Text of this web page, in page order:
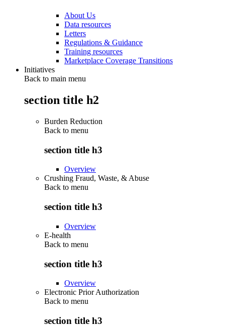
About Us
Data resources
Letters
Regulations & Guidance
Training resources
Marketplace Coverage Transitions
Initiatives
Back to main menu
section title h2
Burden Reduction
Back to menu
section title h3
Overview
Crushing Fraud, Waste, & Abuse
Back to menu
section title h3
Overview
E-health
Back to menu
section title h3
Overview
Electronic Prior Authorization
Back to menu
section title h3